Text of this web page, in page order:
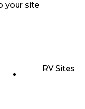
your site
RV Sites